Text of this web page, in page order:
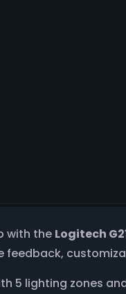
with the Logitech
5 lighting zones